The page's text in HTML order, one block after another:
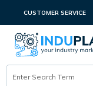
CUSTOMER SERVICE